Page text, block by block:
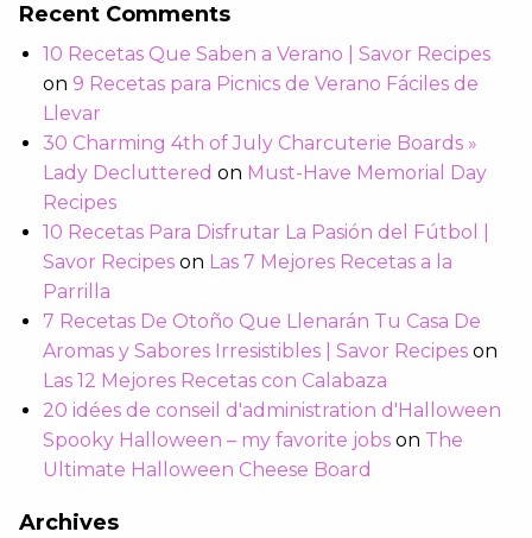
Recent Comments
10 Recetas Que Saben a Verano | Savor Recipes
on 9 Recetas para Picnics de Verano Fáciles de
Llevar
30 Charming 4th of July Charcuterie Boards »
Lady Decluttered on Must-Have Memorial Day
Recipes
10 Recetas Para Disfrutar La Pasión del Fútbol |
Savor Recipes on Las 7 Mejores Recetas a la
Parrilla
7 Recetas De Otoño Que Llenarán Tu Casa De
Aromas y Sabores Irresistibles | Savor Recipes on
Las 12 Mejores Recetas con Calabaza
20 idées de conseil d'administration d'Halloween
Spooky Halloween – my favorite jobs on The
Ultimate Halloween Cheese Board
Archives